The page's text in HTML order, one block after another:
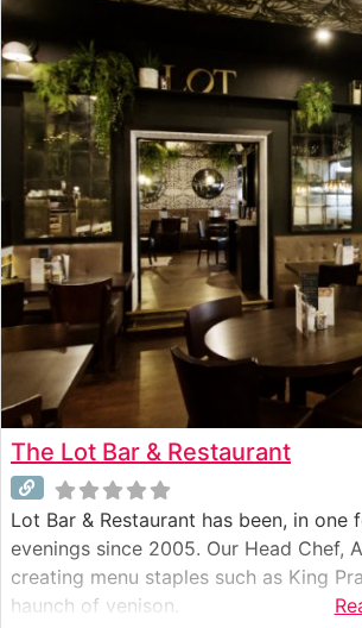
The Lot Bar & Restaurant
Lot Bar & Restaurant has been, in
evenings since 2005. Our Head Chef,
creating menu staples such as King
haunch of venison.